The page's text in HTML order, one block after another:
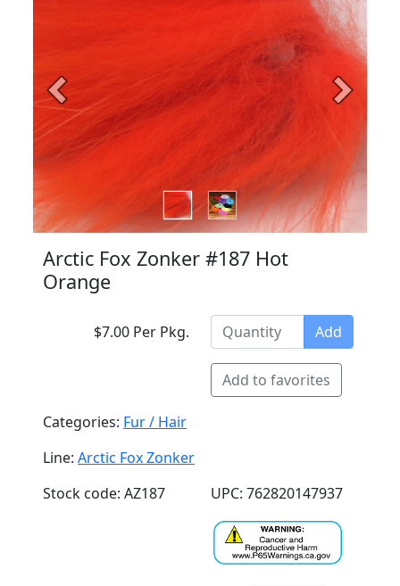
Previous Next
Arctic Fox Zonker #187 Hot
Orange
$7.00 Per Pkg. Add
Add to favorites
Categories: Fur / Hair
Line: Arctic Fox Zonker
Stock code: AZ187
UPC: 762820147937